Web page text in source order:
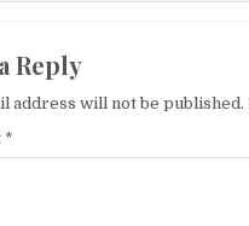
Reply
address will not be published.
*